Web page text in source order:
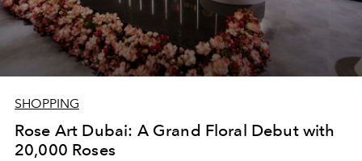
SHOPPING
Rose Art Dubai: A Grand Floral Debut with
20,000 Roses